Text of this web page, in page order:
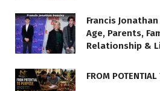
Francis
Age, Parents,
Relationship &
FROM POTENTIAL